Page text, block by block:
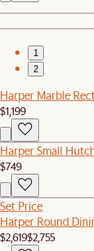
1
2
Harper Marble
$1,199
Harper Small
$749
Set Price
Harper Round
$2,619$2,755